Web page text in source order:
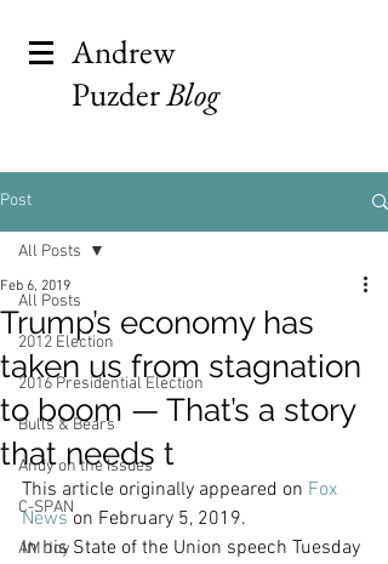
Andrew
PuzderBlog
Post
All Posts
2012 Election
2016 Presidential Election
Bulls & Bears
Andy on the Issues
C-SPAN
AM Joy
All Posts
Trump’s economy has
taken us from stagnation
to boom — That’s a story
that needs t
Feb 6, 2019
This article originally appeared on Fox
News on February 5, 2019.
In his State of the Union speech Tuesday